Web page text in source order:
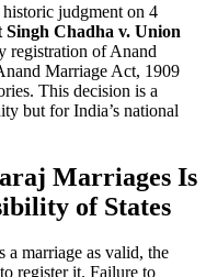
judgment on 4
Singh Chadha v. Union
registration of Anand
Marriage Act, 1909
This decision is a
but for India’s national
Marriages Is
of States
a marriage as valid, the
register it. Failure to